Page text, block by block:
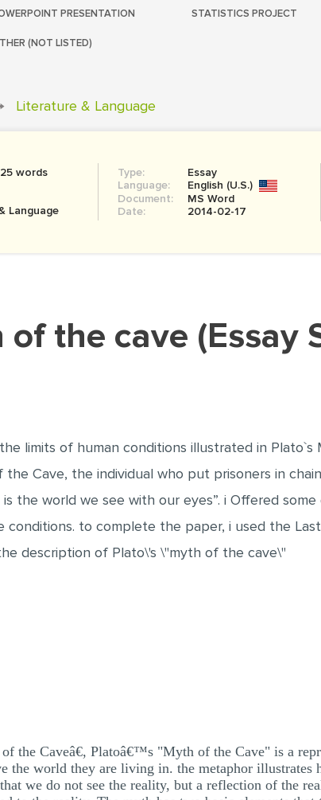
PRESENTATION STATISTICS PROJECT
(NOT LISTED)
Literature & Language
words
Language
Type:
Essay
Language:
English (U.S.)
Document:
MS Word
Date:
2014-02-17
of the cave (Essay
limits of human conditions illustrated in
Cave, the individual who put prisoners in
the world we see with our eyes”. i Offered
conditions. to complete the paper, i used the
description of Plato\'s \"myth of the cave\"
the Caveâ€, Platoâ€™s "Myth of the Cave" is a
the world they are living in. the metaphor illustrates
we do not see the reality, but a reflection of the